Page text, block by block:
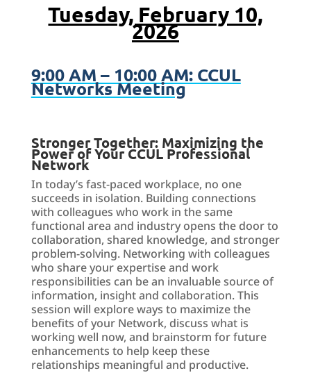
Tuesday, February 10,
2026
9:00 AM – 10:00 AM: CCUL
Networks Meeting
Stronger Together: Maximizing the
Power of Your CCUL Professional
Network
In today’s fast-paced workplace, no one
succeeds in isolation. Building connections
with colleagues who work in the same
functional area and industry opens the door to
collaboration, shared knowledge, and stronger
problem-solving. Networking with colleagues
who share your expertise and work
responsibilities can be an invaluable source of
information, insight and collaboration. This
session will explore ways to maximize the
benefits of your Network, discuss what is
working well now, and brainstorm for future
enhancements to help keep these
relationships meaningful and productive.